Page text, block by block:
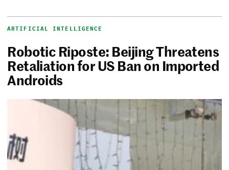
ARTIFICIAL INTELLIGENCE
Robotic Riposte: Beijing Threatens
Retaliation for US Ban on Imported
Androids